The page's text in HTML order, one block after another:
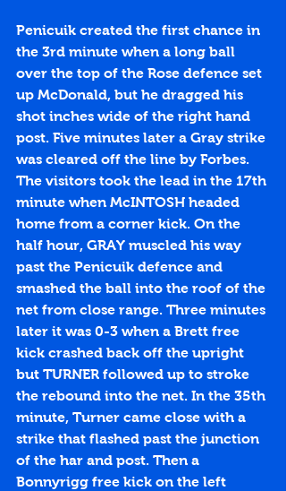
Penicuik created the first chance in
the 3rd minute when a long ball
over the top of the Rose defence set
up McDonald, but he dragged his
shot inches wide of the right hand
post. Five minutes later a Gray strike
was cleared off the line by Forbes.
The visitors took the lead in the 17th
minute when McINTOSH headed
home from a corner kick. On the
half hour, GRAY muscled his way
past the Penicuik defence and
smashed the ball into the roof of the
net from close range. Three minutes
later it was 0-3 when a Brett free
kick crashed back off the upright
but TURNER followed up to stroke
the rebound into the net. In the 35th
minute, Turner came close with a
strike that flashed past the junction
of the har and post. Then a
Bonnyrigg free kick on the left